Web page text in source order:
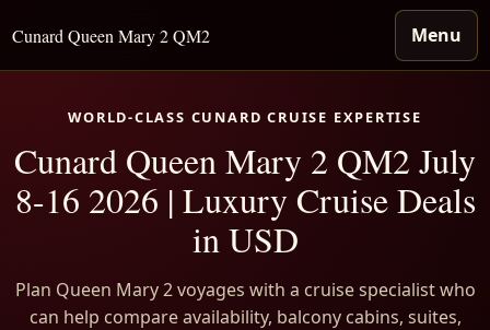
Cunard Queen Mary 2 QM2 Menu
WORLD-CLASS CUNARD CRUISE EXPERTISE
Cunard Queen Mary 2 QM2 July
8-16 2026 | Luxury Cruise Deals
in USD
Plan Queen Mary 2 voyages with a cruise specialist who
can help compare availability, balcony cabins, suites,